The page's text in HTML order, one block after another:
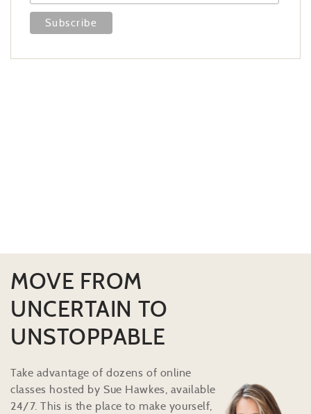
MOVE FROM
UNCERTAIN TO
UNSTOPPABLE
Take advantage of dozens of online
classes hosted by Sue Hawkes, available
24/7. This is the place to make yourself,